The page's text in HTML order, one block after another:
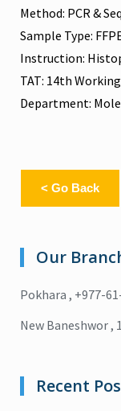
Method: PCR &
Sample Type:
Instruction:
TAT: 14th
Department:
< Go Back
Our
Pokhara , +977-
New Baneshwor ,
Recent